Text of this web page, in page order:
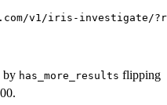
v1/iris-investigate/
by has_more_results flipping